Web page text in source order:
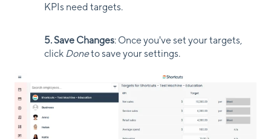
KPIs need targets.
5. Save Changes: Once you've set your targets,
click Doneto save your settings.